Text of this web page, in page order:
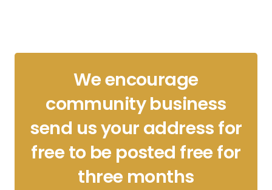
We encourage
community business
send us your address for
free to be posted free for
three months